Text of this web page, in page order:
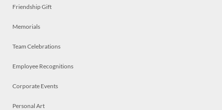
Friendship Gift
Memorials
Team Celebrations
Employee Recognitions
Corporate Events
Personal Art